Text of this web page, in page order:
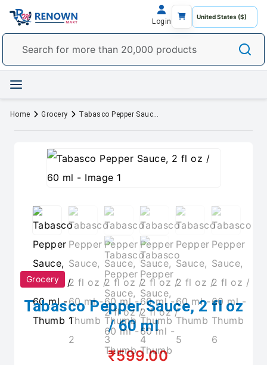
Login
Home Grocery Tabasco Pepper Sauce, 2 fl oz / 60 ml
Grocery
Tabasco Pepper Sauce, 2 fl oz
/ 60 ml
₹599.00